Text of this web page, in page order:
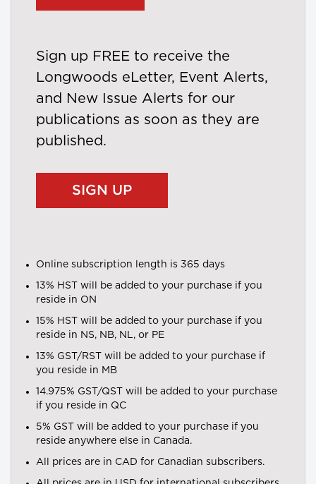
Sign up FREE to receive the
Longwoods eLetter, Event Alerts,
and New Issue Alerts for our
publications as soon as they are
published.
SIGN UP
Online subscription length is 365 days
13% HST will be added to your purchase if you
reside in ON
15% HST will be added to your purchase if you
reside in NS, NB, NL, or PE
13% GST/RST will be added to your purchase if
you reside in MB
14.975% GST/QST will be added to your purchase
if you reside in QC
5% GST will be added to your purchase if you
reside anywhere else in Canada.
All prices are in CAD for Canadian subscribers.